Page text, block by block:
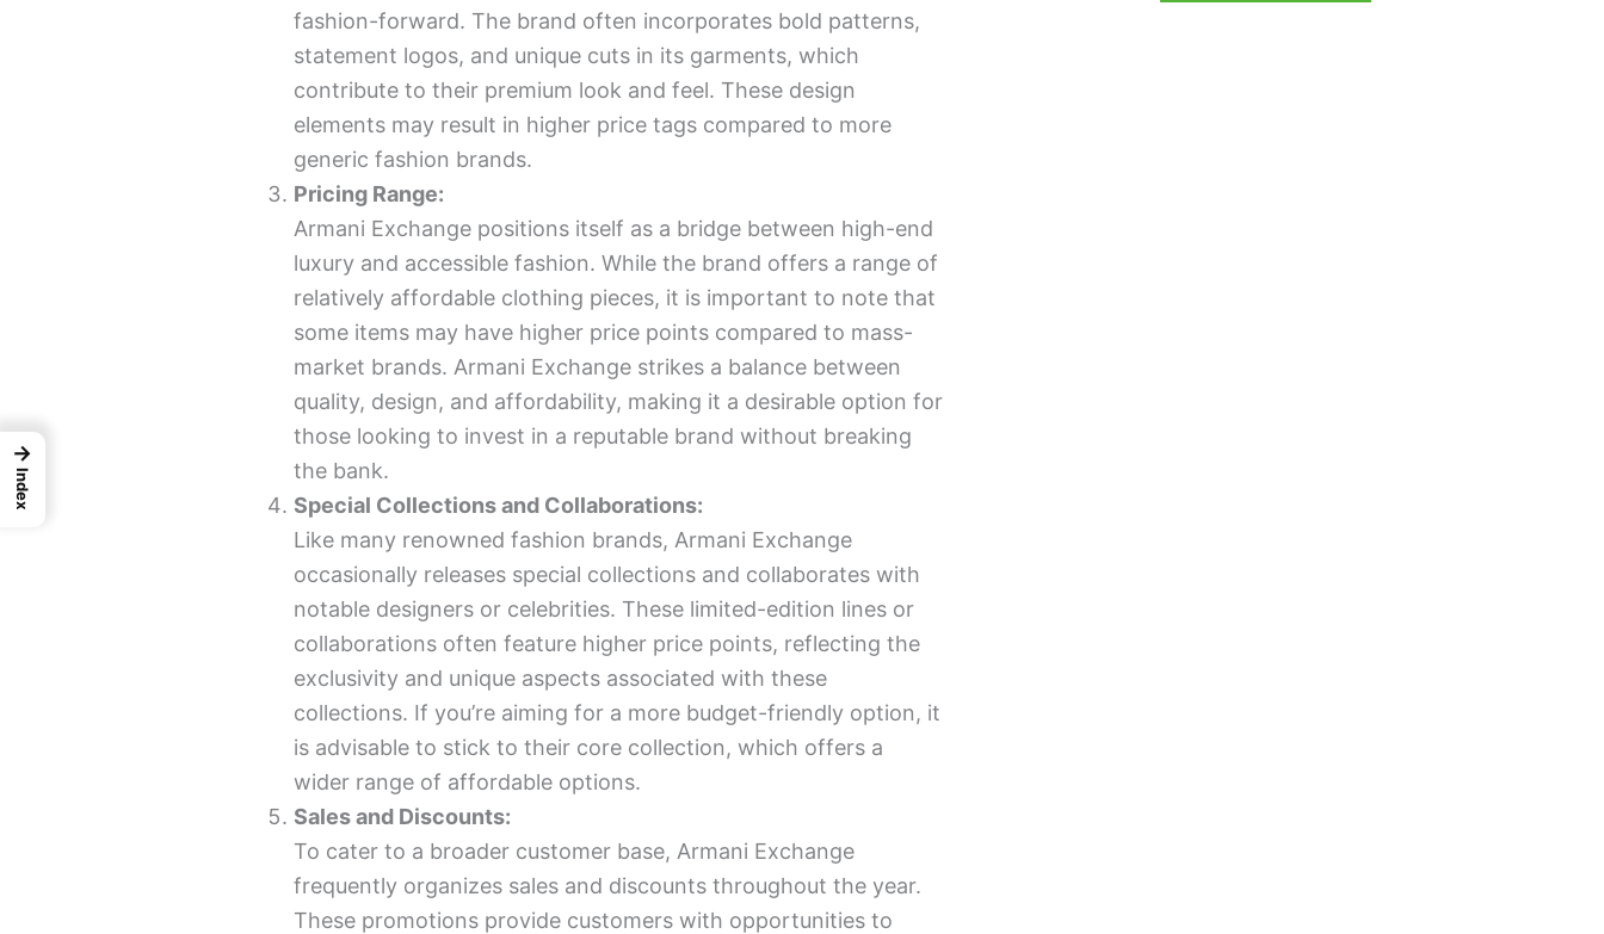
fashion-forward. The brand often incorporates bold patterns,
statement logos, and unique cuts in its garments, which
contribute to their premium look and feel. These design
elements may result in higher price tags compared to more
generic fashion brands.
Pricing Range:
Armani Exchange positions itself as a bridge between high-end
luxury and accessible fashion. While the brand offers a range of
relatively affordable clothing pieces, it is important to note that
some items may have higher price points compared to mass-
market brands. Armani Exchange strikes a balance between
quality, design, and affordability, making it a desirable option for
those looking to invest in a reputable brand without breaking
the bank.
Special Collections and Collaborations:
Like many renowned fashion brands, Armani Exchange
occasionally releases special collections and collaborates with
notable designers or celebrities. These limited-edition lines or
collaborations often feature higher price points, reflecting the
exclusivity and unique aspects associated with these
collections. If you’re aiming for a more budget-friendly option, it
is advisable to stick to their core collection, which offers a
wider range of affordable options.
Sales and Discounts:
To cater to a broader customer base, Armani Exchange
frequently organizes sales and discounts throughout the year.
These promotions provide customers with opportunities to
→
Index